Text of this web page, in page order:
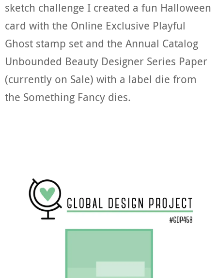
sketch challenge I created a fun Halloween
card with the Online Exclusive Playful
Ghost stamp set and the Annual Catalog
Unbounded Beauty Designer Series Paper
(currently on Sale) with a label die from
the Something Fancy dies.